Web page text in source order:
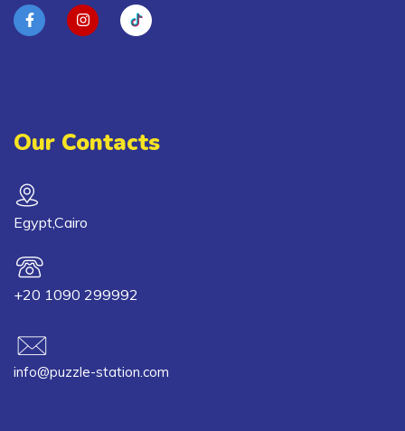
Our Contacts
Egypt,Cairo
+20 1090 299992
info@puzzle-station.com